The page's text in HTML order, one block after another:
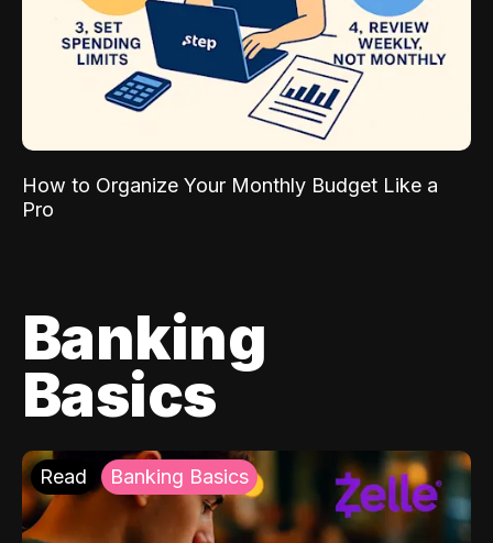
How to Organize Your Monthly Budget Like a
Pro
Banking
Basics
Read Banking Basics